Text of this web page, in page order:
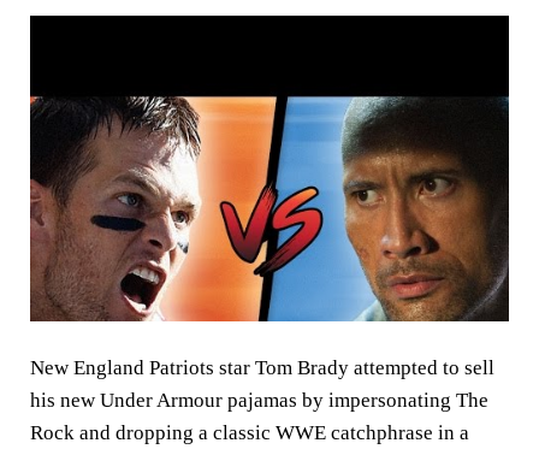
New England Patriots star Tom Brady attempted to sell
his new Under Armour pajamas by impersonating The
Rock and dropping a classic WWE catchphrase in a